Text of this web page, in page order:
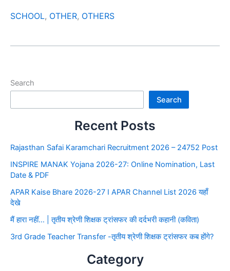
SCHOOL, OTHER, OTHERS
Search
Search
Recent Posts
Rajasthan Safai Karamchari Recruitment 2026 – 24752 Post
INSPIRE MANAK Yojana 2026-27: Online Nomination, Last
Date & PDF
APAR Kaise Bhare 2026-27 I APAR Channel List 2026 यहाँ
देखे
मैं हारा नहीं… | तृतीय श्रेणी शिक्षक ट्रांसफर की दर्दभरी कहानी (कविता)
3rd Grade Teacher Transfer -तृतीय श्रेणी शिक्षक ट्रांसफर कब होंगे?
Category